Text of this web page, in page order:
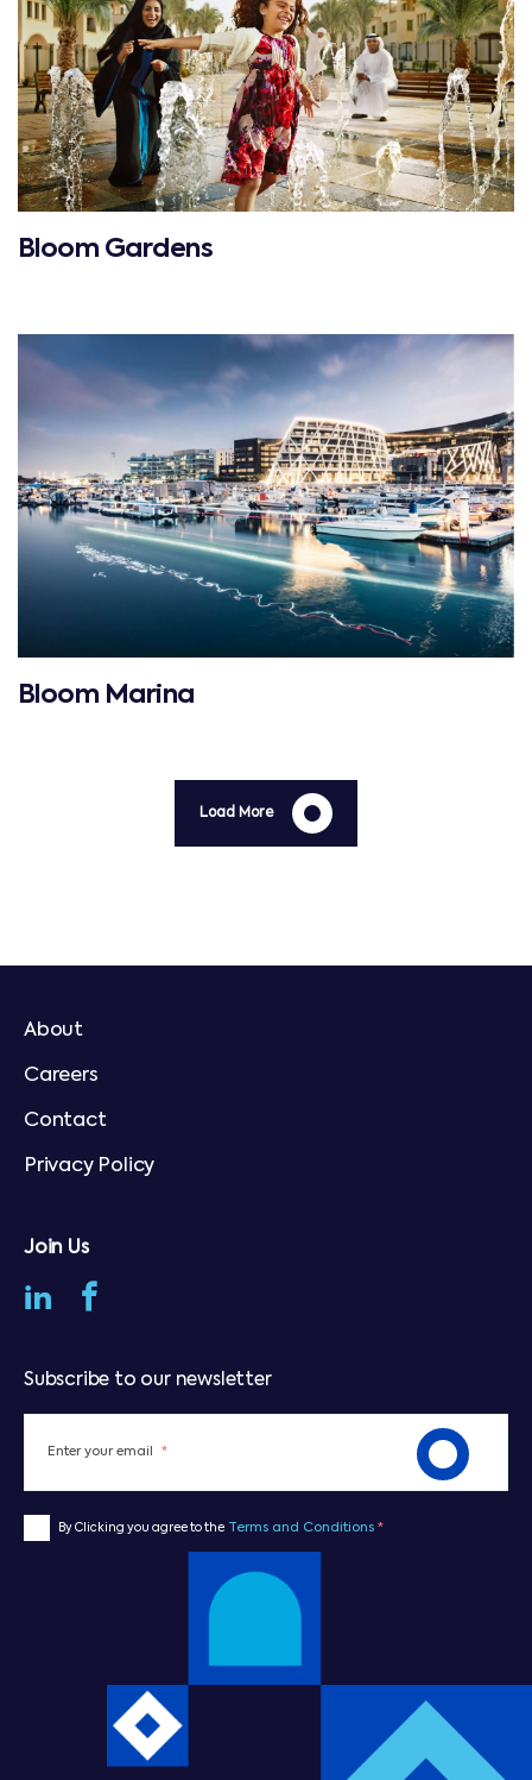
Bloom Gardens
Bloom Marina
Load More
About
Careers
Contact
Privacy Policy
Join Us
Subscribe to our newsletter
Enter your email *
By Clicking you agree to the Terms and Conditions *